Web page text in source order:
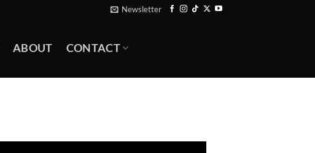
Newsletter
ABOUT CONTACT